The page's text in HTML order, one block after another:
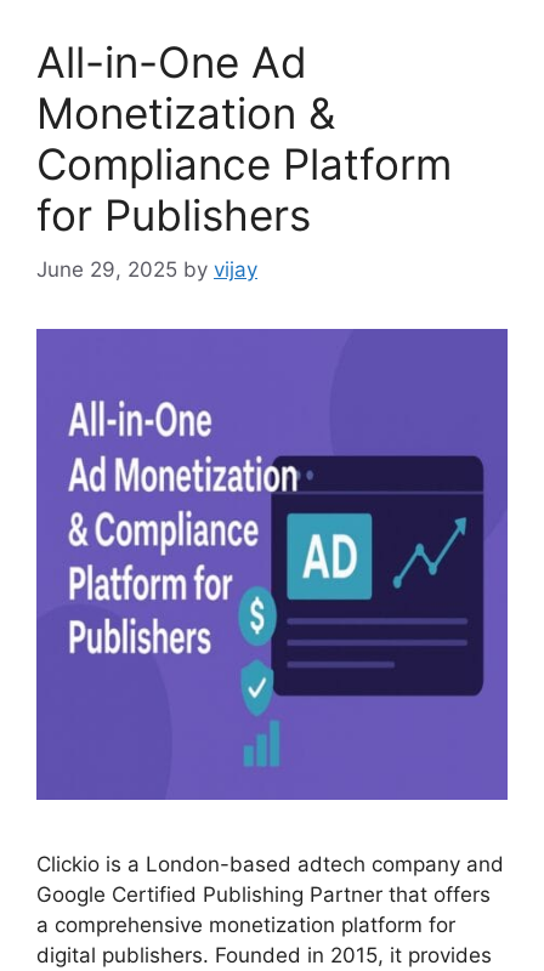
All-in-One Ad
Monetization &
Compliance Platform
for Publishers
June 29, 2025 by vijay
Clickio is a London-based adtech company and
Google Certified Publishing Partner that offers
a comprehensive monetization platform for
digital publishers. Founded in 2015, it provides